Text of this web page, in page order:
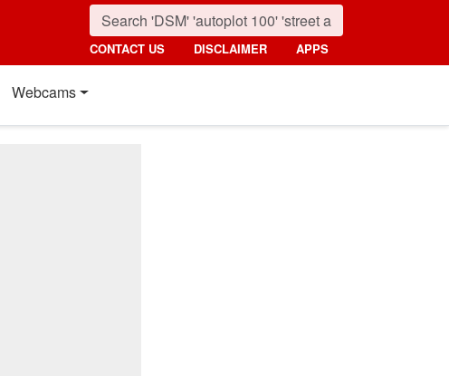
CONTACT US DISCLAIMER APPS
Webcams